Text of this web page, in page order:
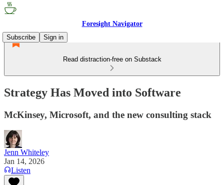
Foresight Navigator
Subscribe
Sign in
Read distraction-free on Substack
Strategy Has Moved into Software
McKinsey, Microsoft, and the new consulting stack
Jenn Whiteley
Jan 14, 2026
Listen